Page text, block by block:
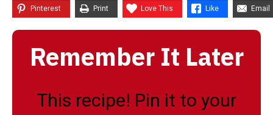
Pinterest Print Love This Like Email
Remember It Later
This recipe! Pin it to your